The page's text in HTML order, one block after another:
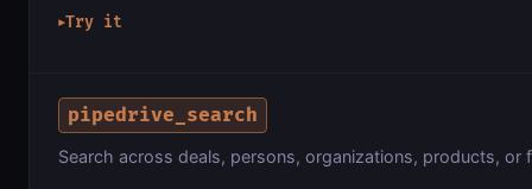
▶Try it
pipedrive_search
Search across deals, persons, organizations, products, or